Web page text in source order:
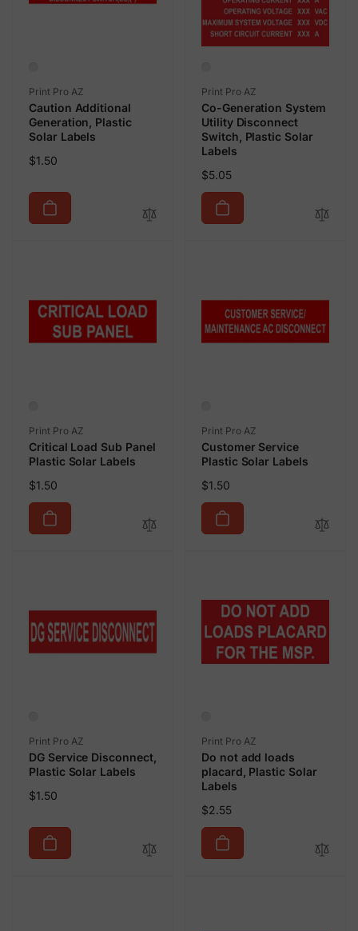
Vendor:
Print Pro AZ
Caution Additional
Generation, Plastic
Solar Labels
Regular
$1.50
Vendor:
Print Pro AZ
Co-Generation System
Utility Disconnect
Switch, Plastic Solar
Labels
Regular
price
$5.05
Vendor:
Print Pro AZ
Critical Load Sub Panel
Plastic Solar Labels
Regular
price
$1.50
Vendor:
Print Pro AZ
Customer Service
Plastic Solar Labels
Regular
price
$1.50
Vendor:
Print Pro AZ
DG Service Disconnect,
Plastic Solar Labels
Regular
$1.50
Vendor:
Print Pro AZ
Do not add loads
placard, Plastic Solar
Labels
Regular
price
$2.55